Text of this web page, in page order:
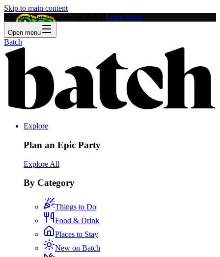
Skip to main content
Feature Your Business on Batch! Learn More
Open menu
Batch
Explore
Plan an Epic Party
Explore All
By Category
Things to Do
Food & Drink
Places to Stay
New on Batch